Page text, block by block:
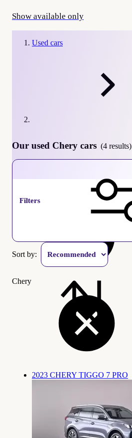
Show available only
Used cars
Our used Chery cars (4 results)
Filters
Sort by:
Chery
2023 CHERY TIGGO 7 PRO